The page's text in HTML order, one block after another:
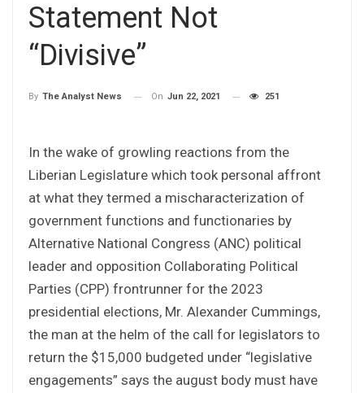
Statement Not
“Divisive”
By The Analyst News On Jun 22, 2021 251
In the wake of growling reactions from the
Liberian Legislature which took personal affront
at what they termed a mischaracterization of
government functions and functionaries by
Alternative National Congress (ANC) political
leader and opposition Collaborating Political
Parties (CPP) frontrunner for the 2023
presidential elections, Mr. Alexander Cummings,
the man at the helm of the call for legislators to
return the $15,000 budgeted under “legislative
engagements” says the august body must have